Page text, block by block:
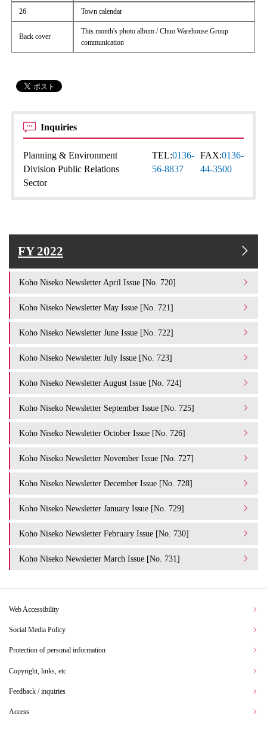
26 Town calendar
Back cover
This month's photo album / Chuo Warehouse Group
communication
Inquiries
Planning & Environment
Division Public Relations
Sector
TEL:0136-
56-8837
FAX:0136-
44-3500
FY 2022
Koho Niseko Newsletter April Issue [No. 720]
Koho Niseko Newsletter May Issue [No. 721]
Koho Niseko Newsletter June Issue [No. 722]
Koho Niseko Newsletter July Issue [No. 723]
Koho Niseko Newsletter August Issue [No. 724]
Koho Niseko Newsletter September Issue [No. 725]
Koho Niseko Newsletter October Issue [No. 726]
Koho Niseko Newsletter November Issue [No. 727]
Koho Niseko Newsletter December Issue [No. 728]
Koho Niseko Newsletter January Issue [No. 729]
Koho Niseko Newsletter February Issue [No. 730]
Koho Niseko Newsletter March Issue [No. 731]
Web Accessibility
Social Media Policy
Protection of personal information
Copyright, links, etc.
Feedback / inquiries
Access